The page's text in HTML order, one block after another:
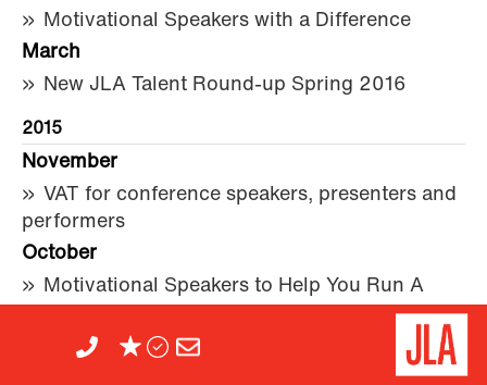
Motivational Speakers with a Difference
March
New JLA Talent Round-up Spring 2016
2015
November
VAT for conference speakers, presenters and
performers
October
Motivational Speakers to Help You Run A
September
It’s never about technology – but about the